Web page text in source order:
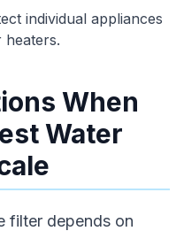
individual appliances
heaters.
When
Water
filter depends on